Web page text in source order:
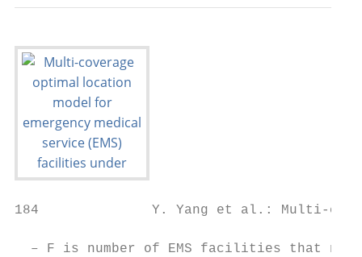
184              Y. Yang et al.: Multi-
– F is number of EMS facilities that